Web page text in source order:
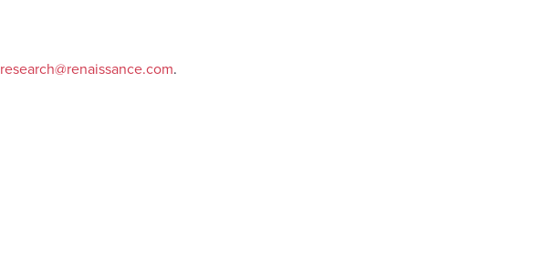
research@renaissance.com.